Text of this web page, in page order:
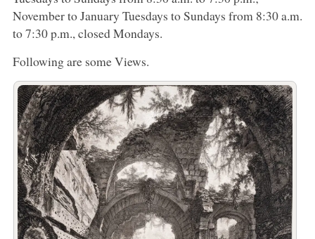
November to January Tuesdays to Sundays from 8:30 a.m.
to 7:30 p.m., closed Mondays.
Following are some Views.